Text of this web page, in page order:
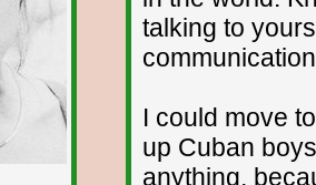
talking to
I could move
up Cuban
anything,